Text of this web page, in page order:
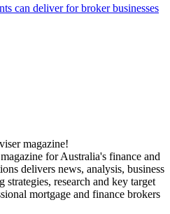
can deliver for broker businesses
magazine!
for Australia's finance and
delivers news, analysis, business
strategies, research and key target
mortgage and finance brokers